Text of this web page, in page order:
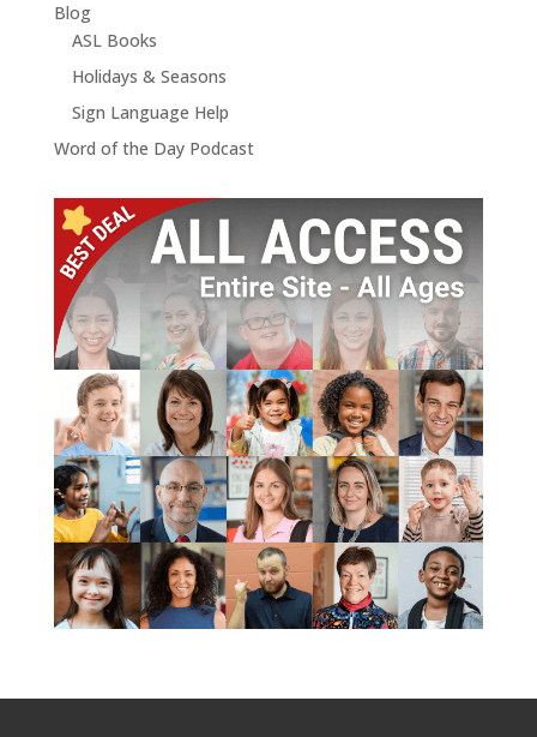
Blog
ASL Books
Holidays & Seasons
Sign Language Help
Word of the Day Podcast